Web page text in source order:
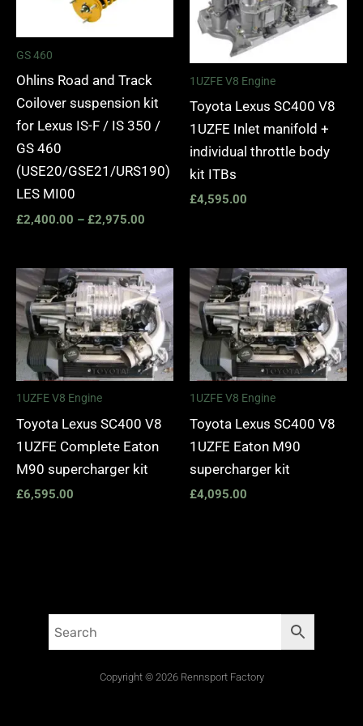
GS 460
Ohlins Road and Track
Coilover suspension kit
for Lexus IS-F / IS 350 /
GS 460
(USE20/GSE21/URS190)
LES MI00
£2,400.00 – £2,975.00
1UZFE V8 Engine
Toyota Lexus SC400 V8
1UZFE Inlet manifold +
individual throttle body
kit ITBs
£4,595.00
1UZFE V8 Engine
Toyota Lexus SC400 V8
1UZFE Complete Eaton
M90 supercharger kit
£6,595.00
1UZFE V8 Engine
Toyota Lexus SC400 V8
1UZFE Eaton M90
supercharger kit
£4,095.00
Copyright © 2026 Rennsport Factory